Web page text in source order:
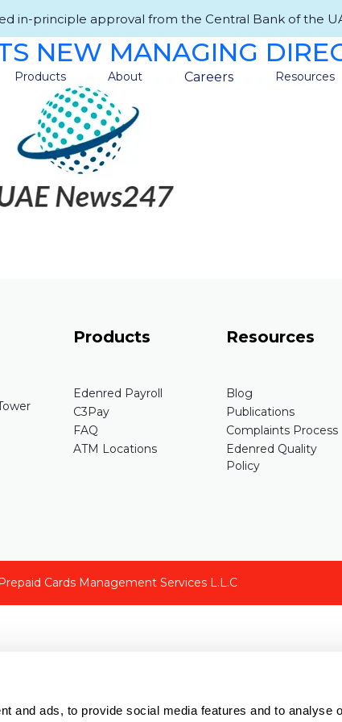
and ads, to provide social media features and to analyse
Products About Careers Resources
NEW MANAGING
in-principle approval from the Central Bank of the
Products
Edenred Payroll
C3Pay
FAQ
ATM Locations
Resources
Blog
Publications
Complaints Process
Edenred Quality
Policy
Cards Management Services L.L.C